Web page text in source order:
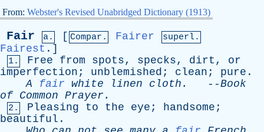
From: Webster's Revised Unabridged Dictionary (1913)
Fair a. [ Compar. Fairer superl.
Fairest .]
1. Free from spots, specks, dirt , or
imperfection ; unblemished ; clean ; pure .
A
fair white linen cloth . --Book
of Common Prayer .
2. Pleasing to the eye ; handsome ;
beautiful .